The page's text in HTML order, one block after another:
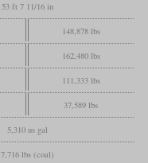
53 ft 7 11/16 in
148,878 lbs
162,480 lbs
111,333 lbs
37,589 lbs
5,310 us gal
7,716 lbs (coal)